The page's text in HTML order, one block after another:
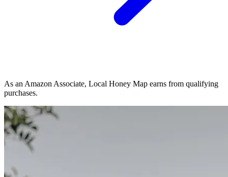
As an Amazon Associate, Local Honey Map earns from qualifying
purchases.